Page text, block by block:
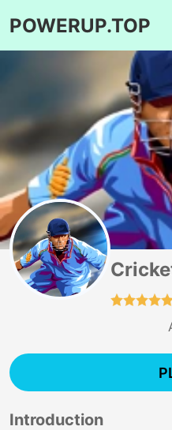
POWERUP.TOP
Introduction